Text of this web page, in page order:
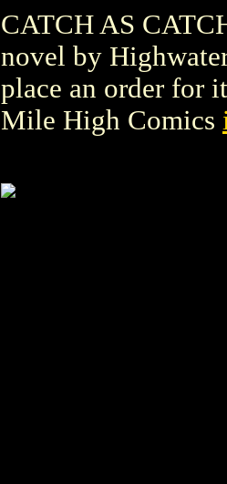
CATCH AS
novel by
place an order for
Mile High Comics